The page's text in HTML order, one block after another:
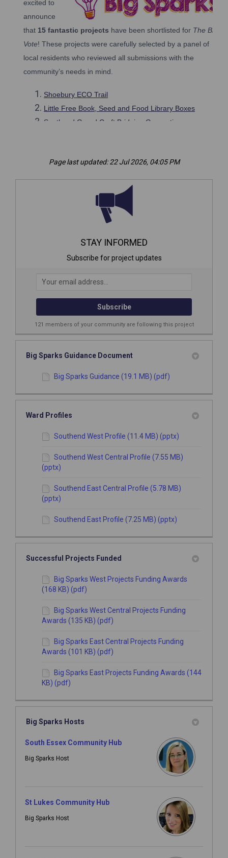
Page last updated: 22 Jul 2026, 04:05 PM
STAY INFORMED
Subscribe for project updates
Your email address...
121 members of your community are following this project
Big Sparks Guidance Document
Big Sparks Guidance (19.1 MB) (pdf)
Ward Profiles
Southend West Profile (11.4 MB) (pptx)
Southend West Central Profile (7.55 MB)
(pptx)
Southend East Central Profile (5.78 MB)
(pptx)
Southend East Profile (7.25 MB) (pptx)
Successful Projects Funded
Big Sparks West Projects Funding Awards
(168 KB) (pdf)
Big Sparks West Central Projects Funding
Awards (135 KB) (pdf)
Big Sparks East Central Projects Funding
Awards (101 KB) (pdf)
Big Sparks East Projects Funding Awards (144
KB) (pdf)
Big Sparks Hosts
South Essex Community Hub
Big Sparks Host
St Lukes Community Hub
Big Sparks Host